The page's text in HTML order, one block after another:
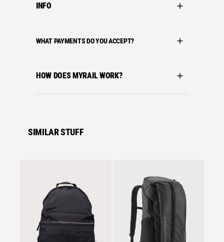
INFO
WHAT PAYMENTS DO YOU ACCEPT?
HOW DOES MYRAIL WORK?
SIMILAR STUFF